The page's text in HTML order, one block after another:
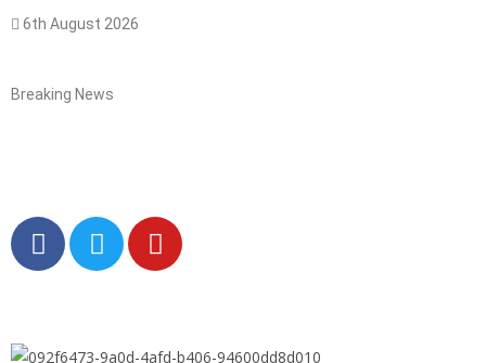
6th August 2026
Breaking News